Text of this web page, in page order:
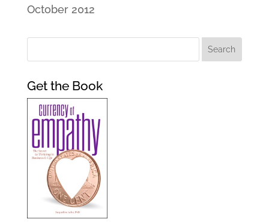
October 2012
Get the Book